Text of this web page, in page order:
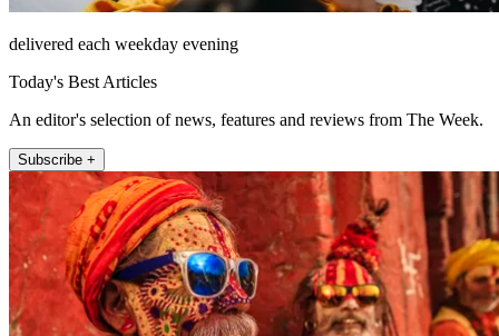
delivered each weekday evening
Today's Best Articles
An editor's selection of news, features and reviews from The Week.
Subscribe +